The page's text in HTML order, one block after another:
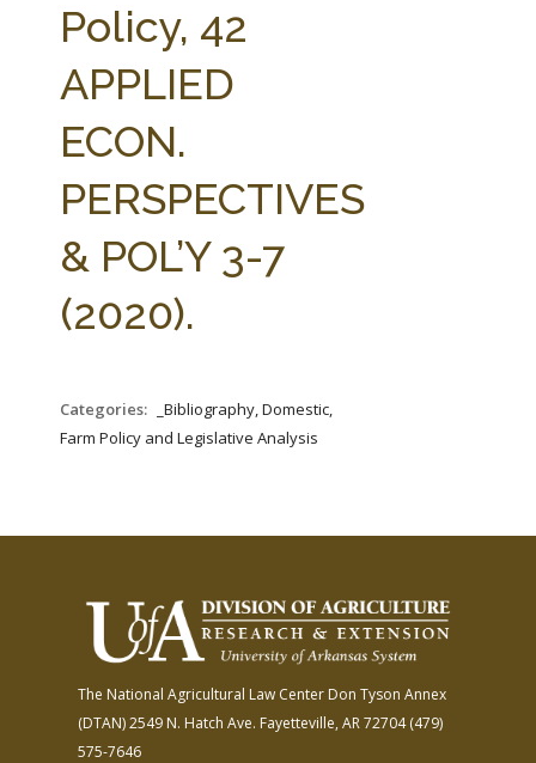
Policy, 42
APPLIED
ECON.
PERSPECTIVES
& POL’Y 3-7
(2020).
Categories:
_Bibliography, Domestic,
Farm Policy and Legislative Analysis
The National Agricultural Law Center Don Tyson Annex
(DTAN)2549 N. Hatch Ave. Fayetteville, AR 72704(479)
575-7646